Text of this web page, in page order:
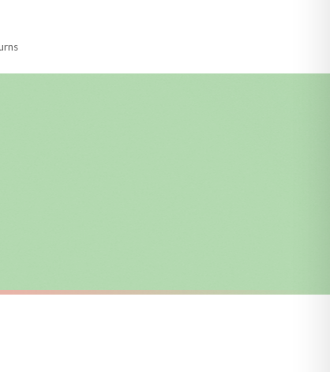
provided.
carriers that we may use, which means that our delivery times